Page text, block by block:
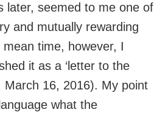
later, seemed to me one of
and mutually rewarding
time, however, I
it as a ‘letter to the
March 16, 2016). My point
what the